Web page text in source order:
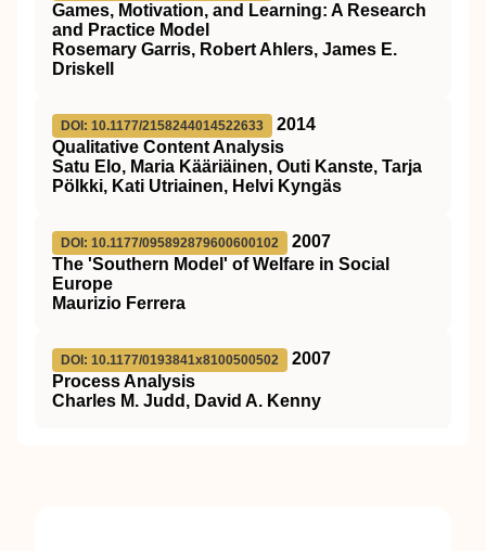
Games, Motivation, and Learning: A Research
and Practice Model
Rosemary Garris, Robert Ahlers, James E.
Driskell
DOI: 10.1177/2158244014522633
2014
Qualitative Content Analysis
Satu Elo, Maria Kääriäinen, Outi Kanste, Tarja
Pölkki, Kati Utriainen, Helvi Kyngäs
DOI: 10.1177/095892879600600102
2007
The 'Southern Model' of Welfare in Social
Europe
Maurizio Ferrera
DOI: 10.1177/0193841x8100500502
2007
Process Analysis
Charles M. Judd, David A. Kenny